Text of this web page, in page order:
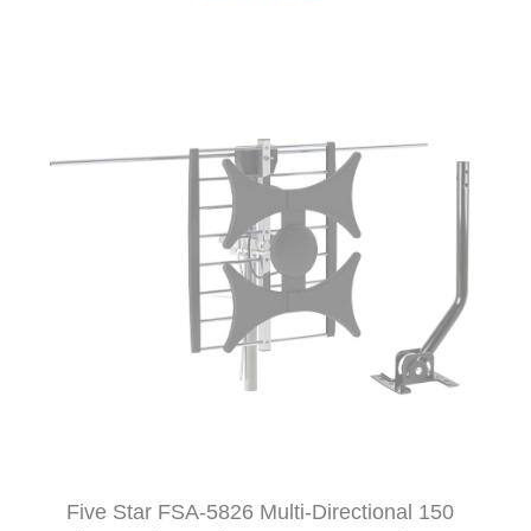
Five Star FSA-5826 Multi-Directional 150